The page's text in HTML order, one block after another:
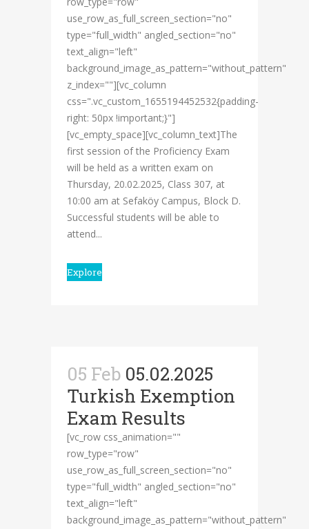
use_row_as_full_screen_section="no"
type="full_width" angled_section="no"
text_align="left"
background_image_as_pattern="without_pattern"
z_index=""][vc_column
css=".vc_custom_1655194452532{padding-
right: 50px !important;}"]
[vc_empty_space][vc_column_text]The
first session of the Proficiency Exam
will be held as a written exam on
Thursday, 20.02.2025, Class 307, at
10:00 am at Sefaköy Campus, Block D.
Successful students will be able to
attend...
Explore
05 Feb 05.02.2025
Turkish Exemption
Exam Results
[vc_row css_animation=""
row_type="row"
use_row_as_full_screen_section="no"
type="full_width" angled_section="no"
text_align="left"
background_image_as_pattern="without_pattern"